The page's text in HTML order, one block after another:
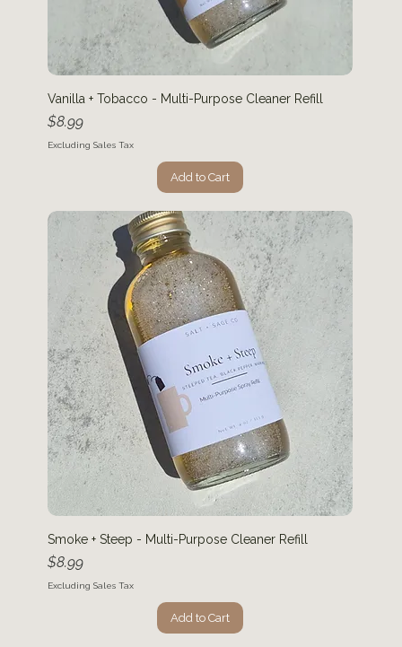
Vanilla + Tobacco - Multi-Purpose Cleaner Refill
Price
$8.99
Excluding Sales Tax
Add to Cart
Smoke + Steep - Multi-Purpose Cleaner Refill
Price
$8.99
Excluding Sales Tax
Add to Cart